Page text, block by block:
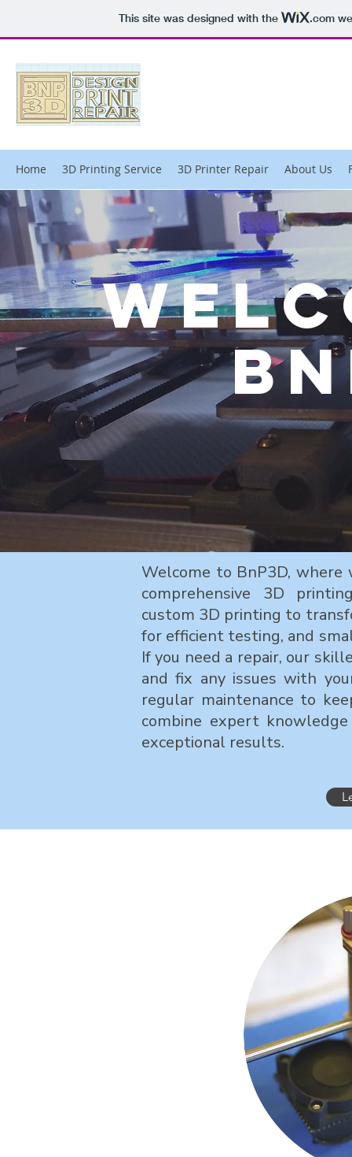
This site was designed with the .com
Home 3D Printing Service 3D Printer Repair About Us
Welcome to BnP3D,
comprehensive 3D
custom 3D printing to
for efficient testing, and
If you need a repair, our
and fix any issues with
regular maintenance to
combine expert
exceptional results.